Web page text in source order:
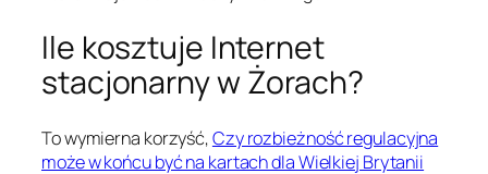
Ile kosztuje Internet
stacjonarny w Żorach?
To wymierna korzyść,Czy rozbieżność regulacyjna
może w końcu być na kartach dla Wielkiej Brytanii